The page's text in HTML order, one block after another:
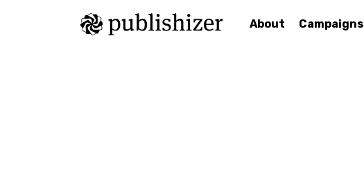
About Campaigns